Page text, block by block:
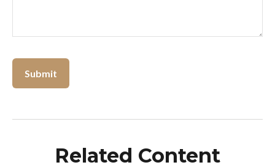
Related Content